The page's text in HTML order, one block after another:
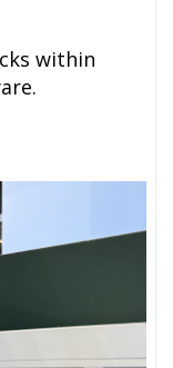
within